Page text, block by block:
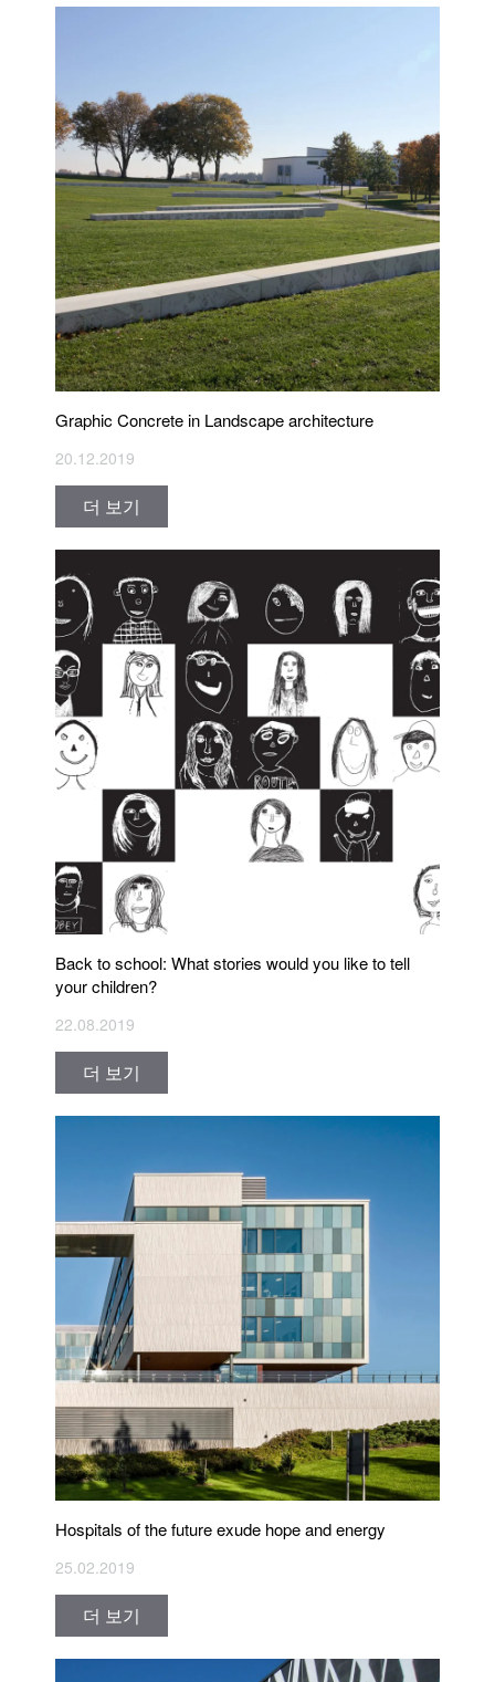
Graphic Concrete in Landscape architecture
20.12.2019
더 보기
Back to school: What stories would you like to tell
your children?
22.08.2019
더 보기
Hospitals of the future exude hope and energy
25.02.2019
더 보기